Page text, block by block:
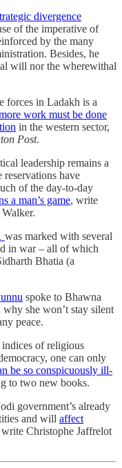
divergence
of the imperative of
by the many
Besides, he
will nor the wherewithal
forces in Ladakh is a
work must be done
in the western sector,
Post.
leadership remains a
have
of the day-to-day
a man’s game, write
was marked with several
in war – all of which
Bhatia (a
spoke to Bhawna
she won’t stay silent
peace.
of religious
one can only
be so conspicuously ill-
to two new books.
government’s already
and will affect
Christophe Jaffrelot